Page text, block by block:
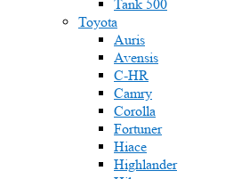
Tank 500
Toyota
Auris
Avensis
C-HR
Camry
Corolla
Fortuner
Hiace
Highlander